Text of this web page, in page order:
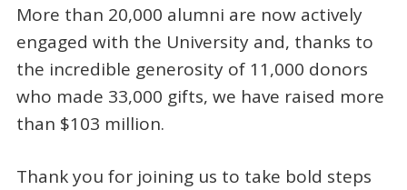
More than 20,000 alumni are now actively
engaged with the University and, thanks to
the incredible generosity of 11,000 donors
who made 33,000 gifts, we have raised more
than $103 million.
Thank you for joining us to take bold steps